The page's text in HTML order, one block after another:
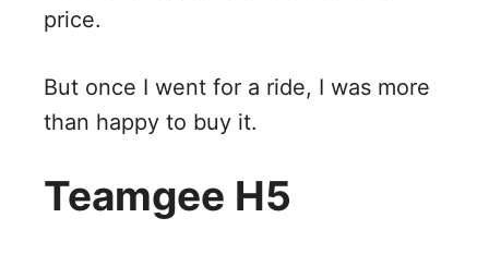
price.
But once I went for a ride, I was more
than happy to buy it.
Teamgee H5